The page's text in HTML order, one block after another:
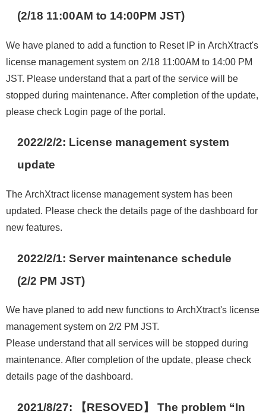
(2/18 11:00AM to 14:00PM JST)
We have planed to add a function to Reset IP in ArchXtract's
license management system on 2/18 11:00AM to 14:00 PM
JST. Please understand that a part of the service will be
stopped during maintenance. After completion of the update,
please check Login page of the portal.
2022/2/2: License management system
update
The ArchXtract license management system has been
updated. Please check the details page of the dashboard for
new features.
2022/2/1: Server maintenance schedule
(2/2 PM JST)
We have planed to add new functions to ArchXtract's license
management system on 2/2 PM JST.
Please understand that all services will be stopped during
maintenance. After completion of the update, please check
details page of the dashboard.
2021/8/27: 【RESOVED】 The problem “In